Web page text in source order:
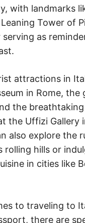
with landmarks
Tower of
as
attractions in
in Rome, the
the
the Uffizi Gallery
also explore the
rolling hills or
in cities like
to traveling to
there are